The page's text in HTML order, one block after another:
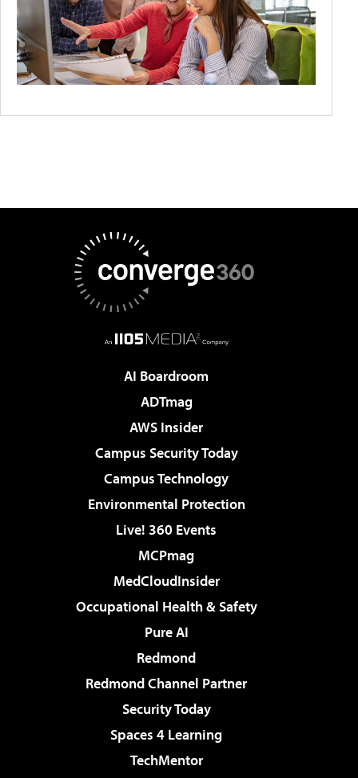
AI Boardroom
ADTmag
AWS Insider
Campus Security Today
Campus Technology
Environmental Protection
Live! 360 Events
MCPmag
MedCloudInsider
Occupational Health & Safety
Pure AI
Redmond
Redmond Channel Partner
Security Today
Spaces 4 Learning
TechMentor